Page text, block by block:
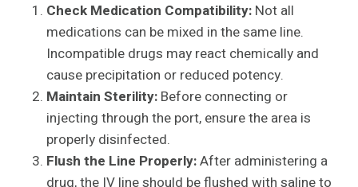
Check Medication Compatibility: Not all
medications can be mixed in the same line.
Incompatible drugs may react chemically and
cause precipitation or reduced potency.
Maintain Sterility: Before connecting or
injecting through the port, ensure the area is
properly disinfected.
Flush the Line Properly:After administering a
drug, the IV line should be flushed with saline to